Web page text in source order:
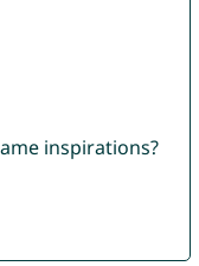
inspirations?